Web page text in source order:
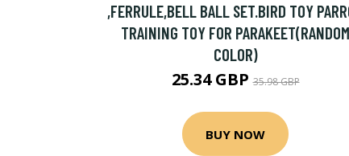
,FERRULE,BELL BALL SET.BIRD TOY
TRAINING TOY FOR PARAKEET(RANDOM
COLOR)
25.34 GBP35.98 GBP
BUY NOW